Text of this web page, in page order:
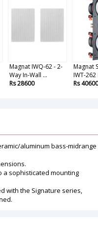
Magnat IWQ-62 - 2-
Way In-Wall ...
Rs 28600
Magnat
IWT-262
Rs 40600
aluminum bass-midrange
a sophisticated mounting
with the Signature series,